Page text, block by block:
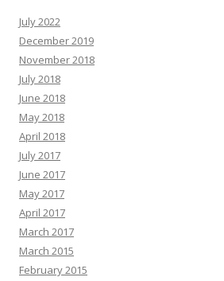
July 2022
December 2019
November 2018
July 2018
June 2018
May 2018
April 2018
July 2017
June 2017
May 2017
April 2017
March 2017
March 2015
February 2015